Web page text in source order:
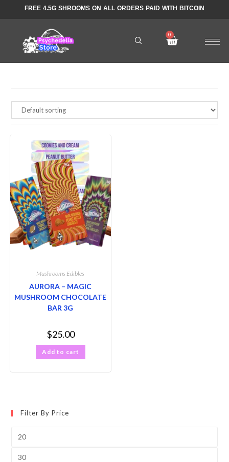
FREE 4.5G SHROOMS ON ALL ORDERS PAID WITH BITCOIN
Mushrooms Edibles
AURORA – MAGIC
MUSHROOM CHOCOLATE
BAR 3G
$25.00
Add to cart
Filter By Price